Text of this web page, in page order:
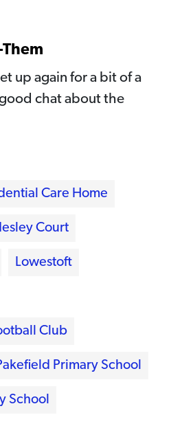
up again for a bit of a
chat about the
Care Home
Court
Lowestoft
Club
Primary School
School